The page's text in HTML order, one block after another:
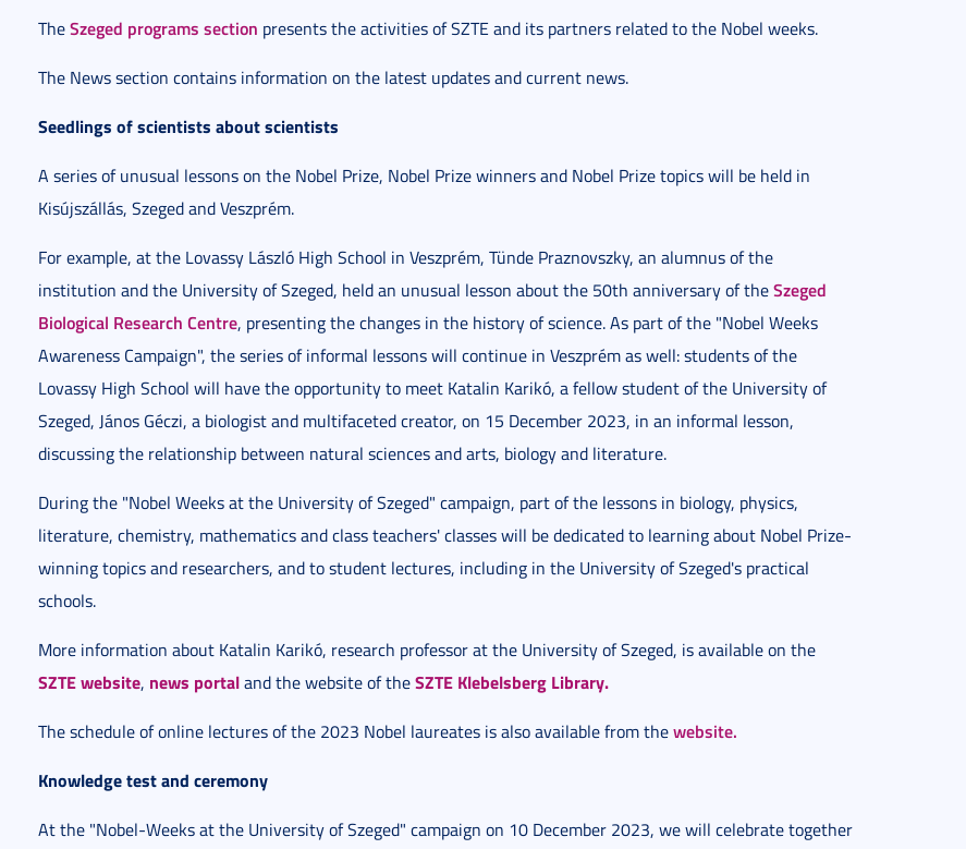
TheSzeged programs section presents the activities of SZTE and its partners related to the Nobel weeks.
The News section contains information on the latest updates and current news.
Seedlings of scientists about scientists
A series of unusual lessons on the Nobel Prize, Nobel Prize winners and Nobel Prize topics will be held in
Kisújszállás, Szeged and Veszprém.
For example, at the Lovassy László High School in Veszprém, Tünde Praznovszky, an alumnus of the
institution and the University of Szeged, held an unusual lesson about the 50th anniversary of theSzeged
Biological Research Centre, presenting the changes in the history of science. As part of the "Nobel Weeks
Awareness Campaign", the series of informal lessons will continue in Veszprém as well: students of the
Lovassy High School will have the opportunity to meet Katalin Karikó, a fellow student of the University of
Szeged, János Géczi, a biologist and multifaceted creator, on 15 December 2023, in an informal lesson,
discussing the relationship between natural sciences and arts, biology and literature.
During the "Nobel Weeks at the University of Szeged" campaign, part of the lessons in biology, physics,
literature, chemistry, mathematics and class teachers' classes will be dedicated to learning about Nobel Prize-
winning topics and researchers, and to student lectures, including in the University of Szeged's practical
schools.
More information about Katalin Karikó, research professor at the University of Szeged, is available on the
SZTE website, news portaland the website of theSZTE Klebelsberg Library.
The schedule of online lectures of the 2023 Nobel laureates is also available from thewebsite.
Knowledge test and ceremony
At the "Nobel-Weeks at the University of Szeged" campaign on 10 December 2023, we will celebrate together